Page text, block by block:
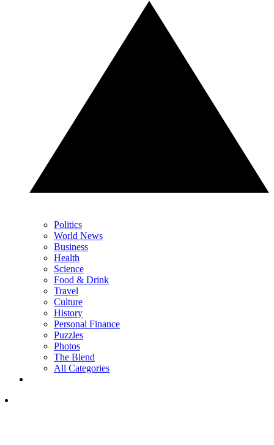
Politics
World News
Business
Health
Science
Food & Drink
Travel
Culture
History
Personal Finance
Puzzles
Photos
The Blend
All Categories